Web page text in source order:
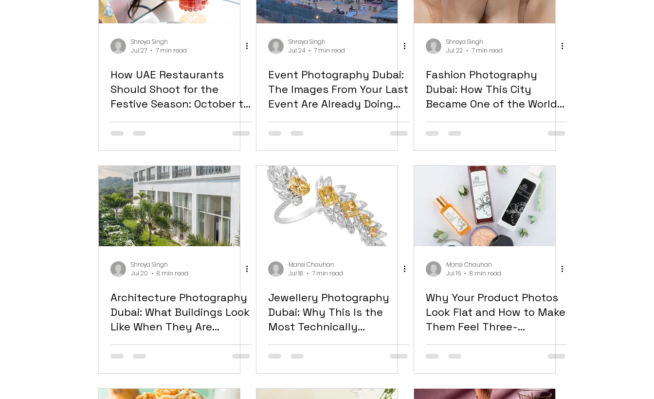
Shreya Singh
Jul 27
7 min read
How UAE Restaurants
Should Shoot for the
Festive Season: October to
February Is Your Visual
Make-or-Break Window
Shreya Singh
Jul 24
7 min read
Event Photography Dubai:
The Images From Your Last
Event Are Already Doing
Less Work Than They
Should Be
Shreya Singh
Jul 22
7 min read
Fashion Photography
Dubai: How This City
Became One of the World’s
Most Competitive Markets
for Visual Content
Shreya Singh
Jul 20
8 min read
Architecture Photography
Dubai: What Buildings Look
Like When They Are
Photographed Properly,
and Why Most Aren’t
Mansi Chauhan
Jul 18
7 min read
Jewellery Photography
Dubai: Why This Is the
Most Technically
Demanding Category in
the UAE Market and How
to Get It Right
Mansi Chauhan
Jul 16
8 min read
Why Your Product Photos
Look Flat and How to Make
Them Feel Three-
Dimensional